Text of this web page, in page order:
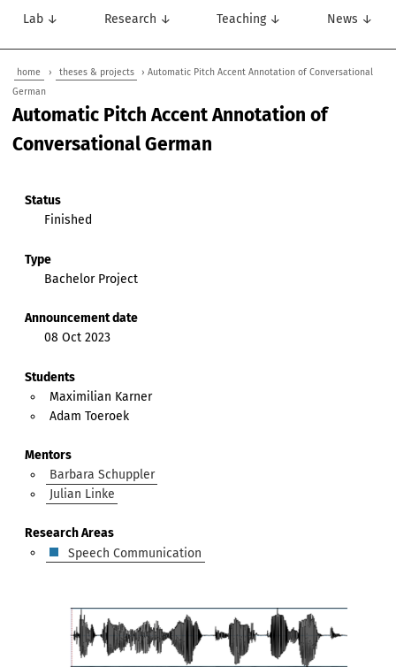
Lab ↓ Research ↓ Teaching ↓ News ↓
home › theses & projects
› Automatic Pitch Accent Annotation of Conversational
German
Automatic Pitch Accent Annotation of
Conversational German
Status
Finished
Type
Bachelor Project
Announcement date
08 Oct 2023
Students
Maximilian Karner
Adam Toeroek
Mentors
Barbara Schuppler
Julian Linke
Research Areas
Speech Communication